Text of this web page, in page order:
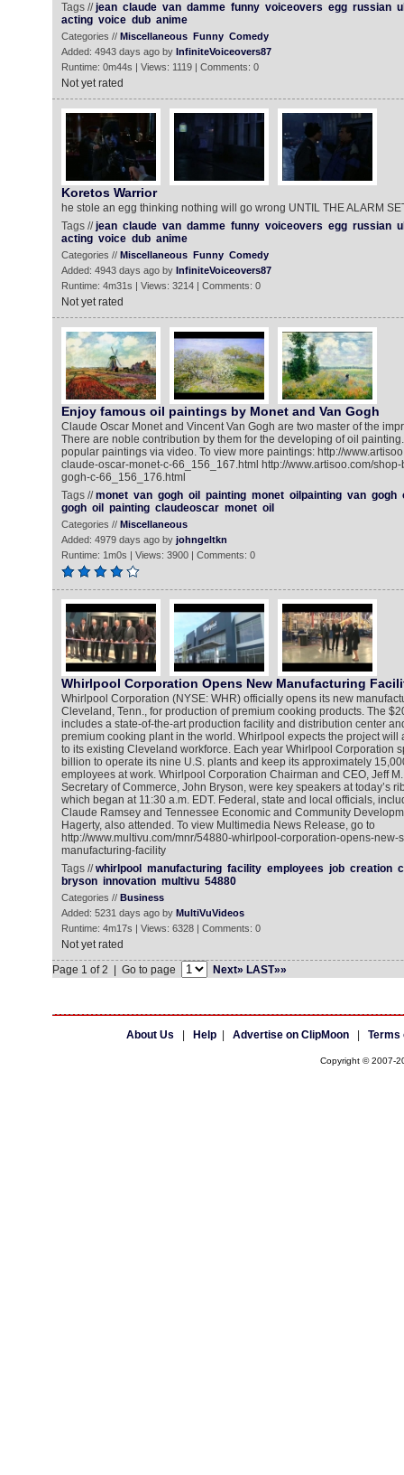
Tags //jean claude van damme funny voiceovers egg russian
acting voice dub anime
Categories // Miscellaneous Funny Comedy
Added: 4943 days ago by InfiniteVoiceovers87
Runtime: 0m44s | Views: 1119 | Comments: 0
Not yet rated
Koretos Warrior
he stole an egg thinking nothing will go wrong UNTIL THE ALARM
Tags //jean claude van damme funny voiceovers egg russian
acting voice dub anime
Categories // Miscellaneous Funny Comedy
Added: 4943 days ago by InfiniteVoiceovers87
Runtime: 4m31s | Views: 3214 | Comments: 0
Not yet rated
Enjoy famous oil paintings by Monet and Van Gogh
Claude Oscar Monet and Vincent Van Gogh are two master of the
There are noble contribution by them for the developing of oil
popular paintings via video. To view more paintings: http://
claude-oscar-monet-c-66_156_167.html http://www.artisoo.com/
gogh-c-66_156_176.html
Tags //monet van gogh oil painting monet oilpainting van gogh
gogh oil painting claudeoscar monet oil
Categories // Miscellaneous
Added: 4979 days ago by johngeltkn
Runtime: 1m0s | Views: 3900 | Comments: 0
Whirlpool Corporation Opens New Manufacturing
Whirlpool Corporation (NYSE: WHR) officially opens its new
Cleveland, Tenn., for production of premium cooking products. The
includes a state-of-the-art production facility and distribution center
premium cooking plant in the world. Whirlpool expects the project will
to its existing Cleveland workforce. Each year Whirlpool Corporation
billion to operate its nine U.S. plants and keep its approximately
employees at work. Whirlpool Corporation Chairman and CEO, Jeff
Secretary of Commerce, John Bryson, were key speakers at today’s
which began at 11:30 a.m. EDT. Federal, state and local officials,
Claude Ramsey and Tennessee Economic and Community
Hagerty, also attended. To view Multimedia News Release, go to
http://www.multivu.com/mnr/54880-whirlpool-corporation-opens-new-
manufacturing-facility
Tags //whirlpool manufacturing facility employees job creation
bryson innovation multivu 54880
Categories // Business
Added: 5231 days ago by MultiVuVideos
Runtime: 4m17s | Views: 6328 | Comments: 0
Not yet rated
Page 1 of 2 | Go to page
Next» LAST»»
About Us Help| Advertise on ClipMoon| Terms
Copyright © 2007-